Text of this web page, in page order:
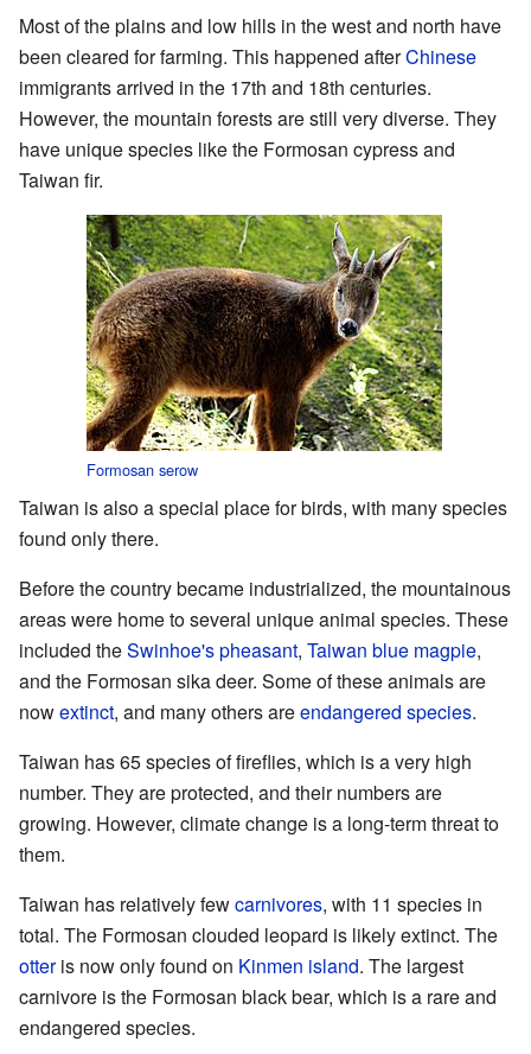
Most of the plains and low hills in the west and north have
been cleared for farming. This happened afterChinese
immigrants arrived in the 17th and 18th centuries.
However, the mountain forests are still very diverse. They
have unique species like the Formosan cypress and
Taiwan fir.
Formosan serow
Taiwan is also a special place for birds, with many species
found only there.
Before the country became industrialized, the mountainous
areas were home to several unique animal species. These
included theSwinhoe's pheasant, Taiwan blue magpie,
and the Formosan sika deer. Some of these animals are
nowextinct, and many others areendangered species.
Taiwan has 65 species of fireflies, which is a very high
number. They are protected, and their numbers are
growing. However, climate change is a long-term threat to
them.
Taiwan has relatively fewcarnivores, with 11 species in
total. The Formosan clouded leopard is likely extinct. The
otteris now only found on Kinmen island. The largest
carnivore is the Formosan black bear, which is a rare and
endangered species.